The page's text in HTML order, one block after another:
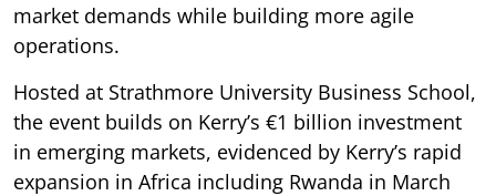
market demands while building more agile
operations.
Hosted at Strathmore University Business School,
the event builds on Kerry’s €1 billion investment
in emerging markets, evidenced by Kerry’s rapid
expansion in Africa including Rwanda in March